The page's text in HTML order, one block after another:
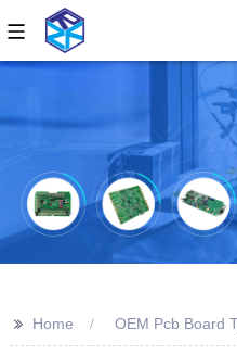
>> Home OEM Pcb Board